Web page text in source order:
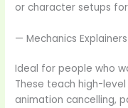
or character setups
— Mechanics Explainers
Ideal for people who
These teach high-
animation cancelling,